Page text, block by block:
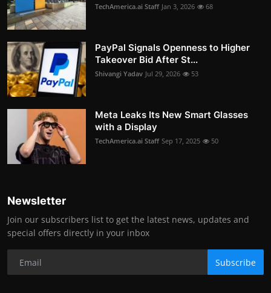
TechAmerica.ai Staff Jan 3, 2026 68
PayPal Signals Openness to Higher
Takeover Bid After St...
Shivangi Yadav Jul 29, 2026 53
Meta Leaks Its New Smart Glasses
with a Display
TechAmerica.ai Staff Sep 17, 2025 50
Newsletter
Join our subscribers list to get the latest news, updates and
special offers directly in your inbox
Subscribe